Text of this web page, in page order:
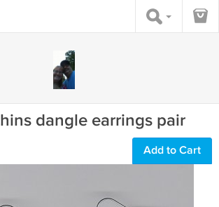
dangle earrings pair
Add to Cart